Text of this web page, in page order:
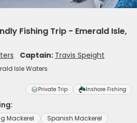
Fishing Trip - Emerald Isle,
Captain: Travis Speight
Isle Waters
Private Trip Inshore Fishing
Mackerel Spanish Mackerel